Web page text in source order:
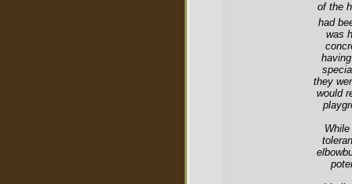
of the
had
was
they
would